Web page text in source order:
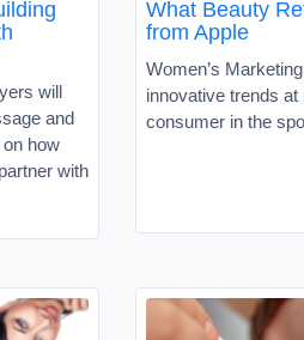
will
and
how
with
What Beauty
from Apple
Women’s
innovative trends at
consumer in the